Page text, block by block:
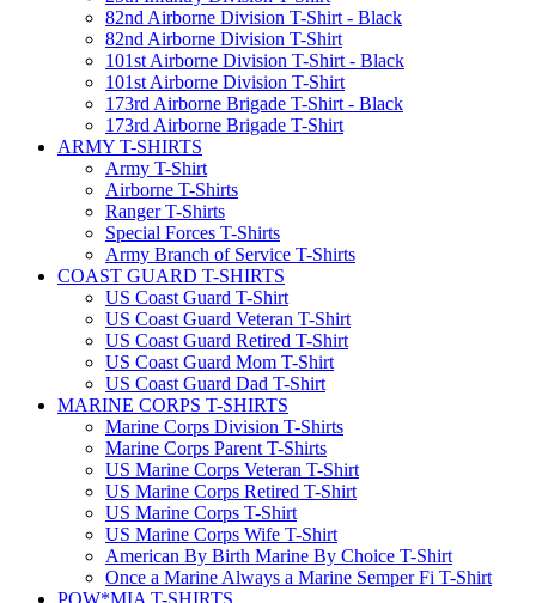
82nd Airborne Division T-Shirt - Black
82nd Airborne Division T-Shirt
101st Airborne Division T-Shirt - Black
101st Airborne Division T-Shirt
173rd Airborne Brigade T-Shirt - Black
173rd Airborne Brigade T-Shirt
ARMY T-SHIRTS
Army T-Shirt
Airborne T-Shirts
Ranger T-Shirts
Special Forces T-Shirts
Army Branch of Service T-Shirts
COAST GUARD T-SHIRTS
US Coast Guard T-Shirt
US Coast Guard Veteran T-Shirt
US Coast Guard Retired T-Shirt
US Coast Guard Mom T-Shirt
US Coast Guard Dad T-Shirt
MARINE CORPS T-SHIRTS
Marine Corps Division T-Shirts
Marine Corps Parent T-Shirts
US Marine Corps Veteran T-Shirt
US Marine Corps Retired T-Shirt
US Marine Corps T-Shirt
US Marine Corps Wife T-Shirt
American By Birth Marine By Choice T-Shirt
Once a Marine Always a Marine Semper Fi T-Shirt
POW*MIA T-SHIRTS